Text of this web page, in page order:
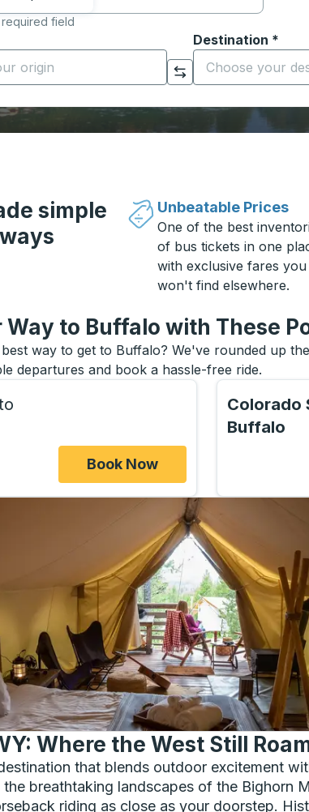
field
origin city to open location options, and
Click to switch your origin and destination selections
Destination *
Start typing the
simple
Unbeatable Prices
One of the best
of bus tickets in one
with exclusive fares you
won't find elsewhere.
Way to Buffalo with These
way to get to Buffalo? We've rounded up
departures and book a hassle-free ride.
Book Now
Colorado
Buffalo
Where the West Still
that blends outdoor excitement
breathtaking landscapes of the Bighorn
riding as close as your doorstep.